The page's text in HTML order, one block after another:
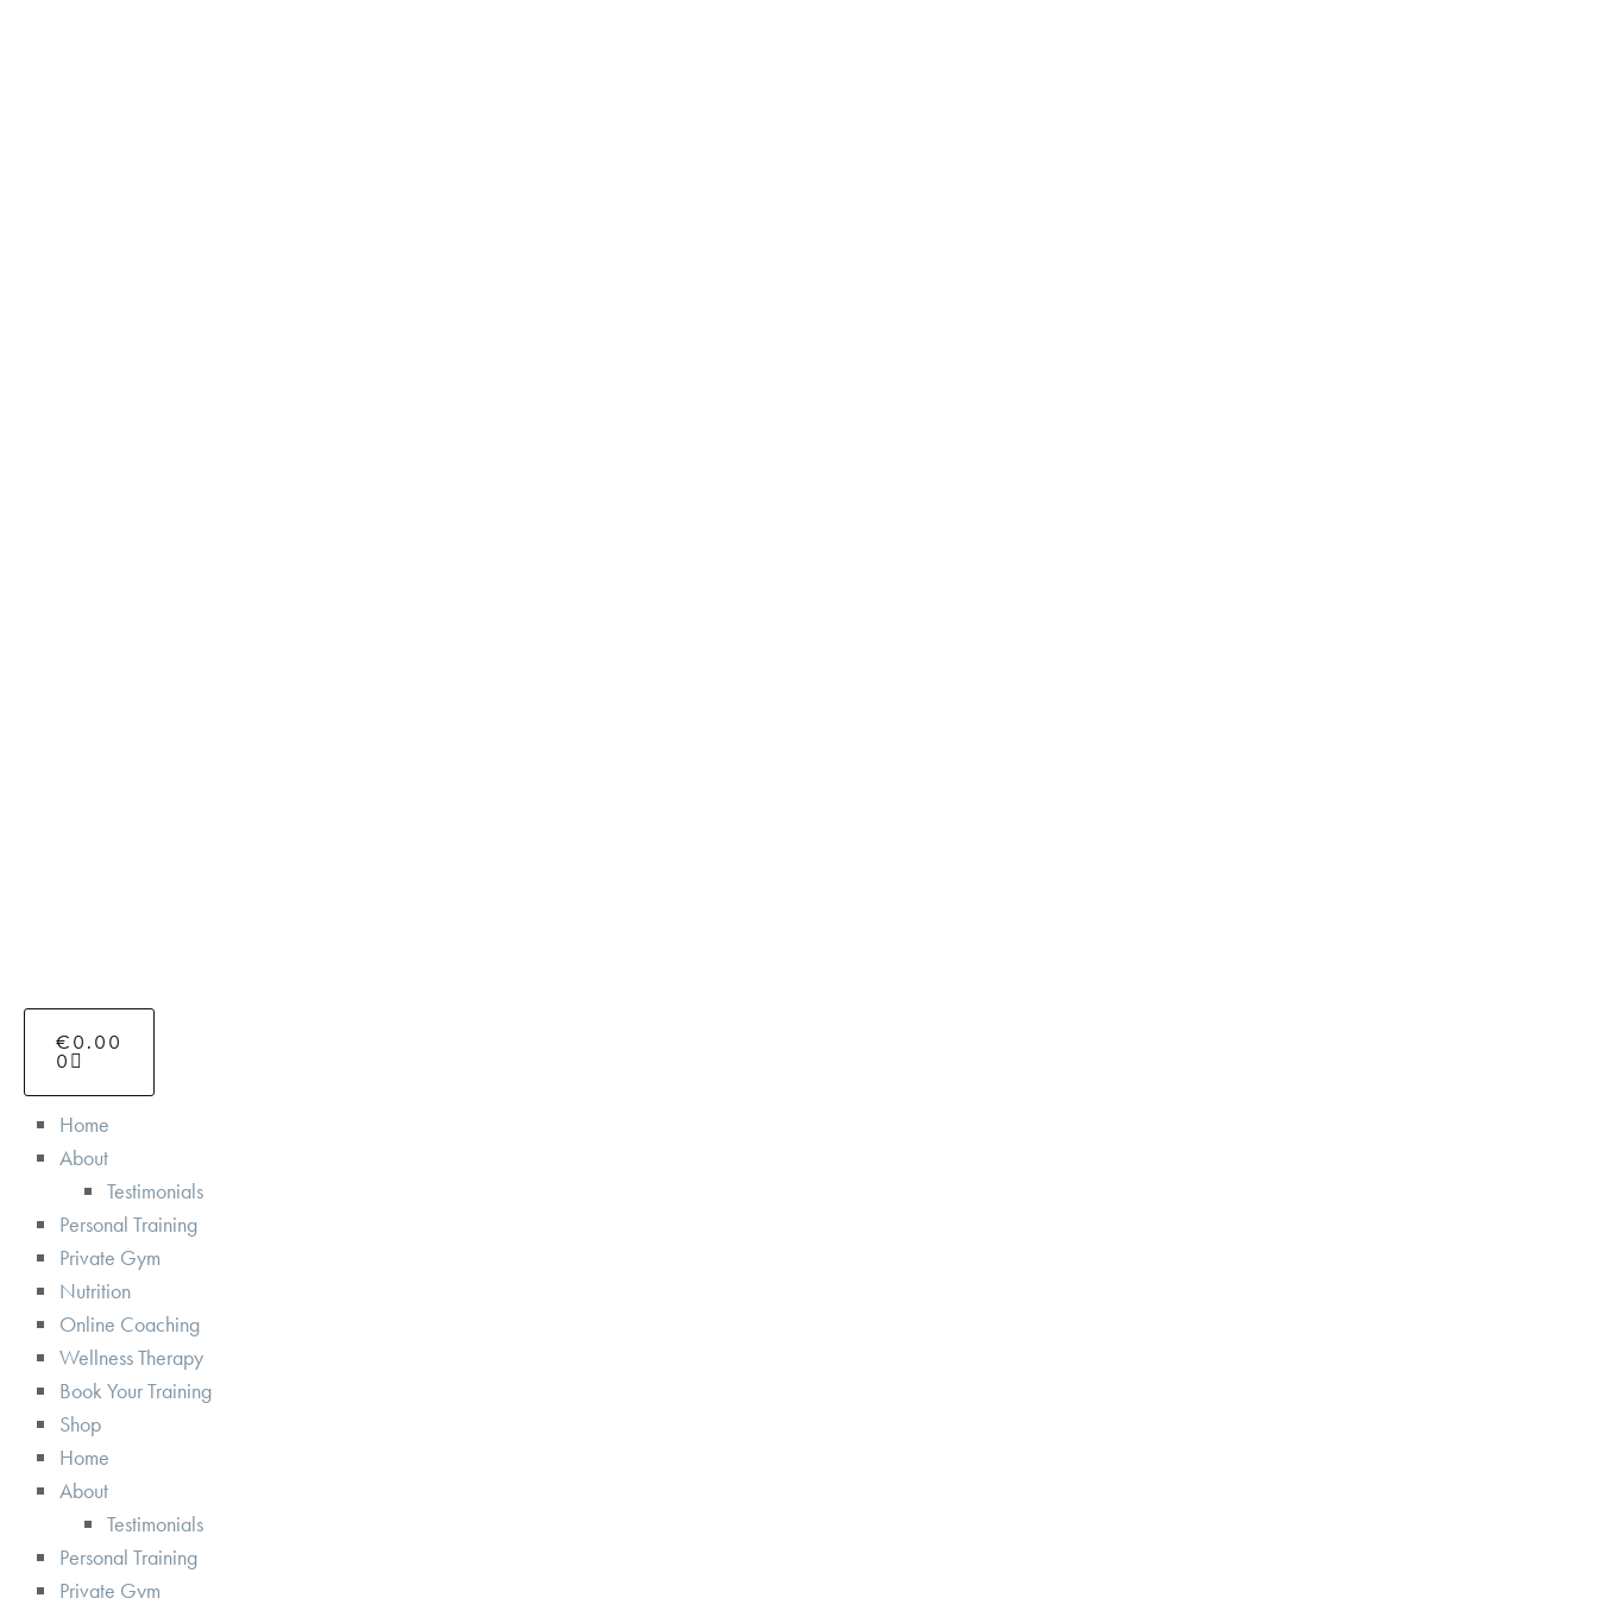
€0.00
0
Home
About
Testimonials
Personal Training
Private Gym
Nutrition
Online Coaching
Wellness Therapy
Book Your Training
Shop
Home
About
Testimonials
Personal Training
Private Gym